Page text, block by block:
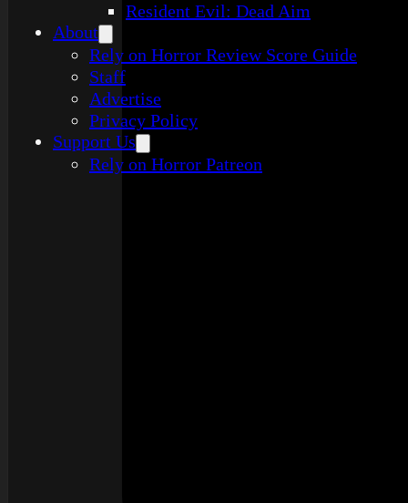
Resident Evil: Dead Aim
About
Rely on Horror Review Score Guide
Staff
Advertise
Privacy Policy
Support Us
Rely on Horror Patreon